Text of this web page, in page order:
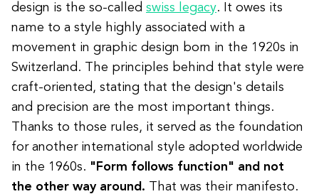
design is the so-called swiss legacy. It owes its
name to a style highly associated with a
movement in graphic design born in the 1920s in
Switzerland. The principles behind that style were
craft-oriented, stating that the design's details
and precision are the most important things.
Thanks to those rules, it served as the foundation
for another international style adopted worldwide
in the 1960s. "Form follows function" and not
the other way around. That was their manifesto.